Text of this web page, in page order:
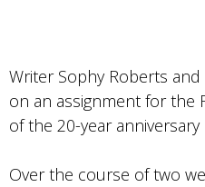
Writer Sophy Roberts
on an assignment for the
of the 20-year
Over the course of two